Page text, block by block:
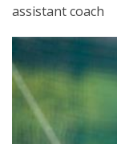
assistant coach